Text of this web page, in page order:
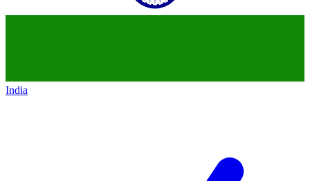
India